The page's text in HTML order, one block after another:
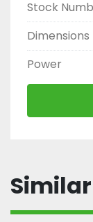
Stock
Dimensions
Power